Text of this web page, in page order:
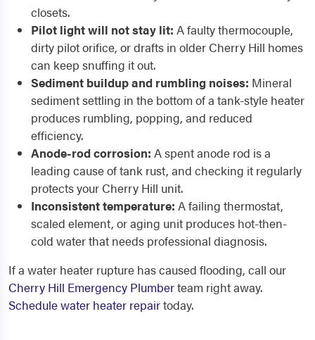
closets.
Pilot light will not stay lit: A faulty thermocouple,
dirty pilot orifice, or drafts in older Cherry Hill homes
can keep snuffing it out.
Sediment buildup and rumbling noises: Mineral
sediment settling in the bottom of a tank-style heater
produces rumbling, popping, and reduced
efficiency.
Anode-rod corrosion: A spent anode rod is a
leading cause of tank rust, and checking it regularly
protects your Cherry Hill unit.
Inconsistent temperature: A failing thermostat,
scaled element, or aging unit produces hot-then-
cold water that needs professional diagnosis.
If a water heater rupture has caused flooding, call our
Cherry Hill Emergency Plumberteam right away.
Schedule water heater repairtoday.